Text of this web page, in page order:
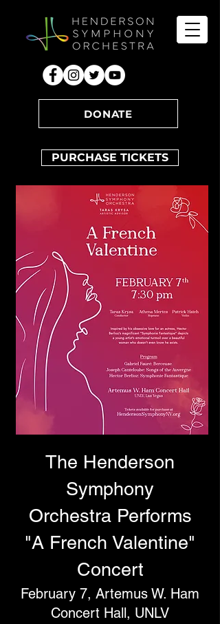
DONATE
PURCHASE TICKETS
The Henderson
Symphony
Orchestra Performs
"A French Valentine"
Concert
February 7, Artemus W. Ham
Concert Hall, UNLV